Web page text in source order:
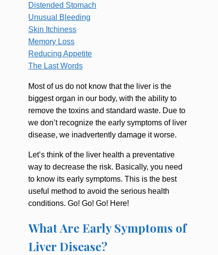
Distended Stomach
Unusual Bleeding
Skin Itchiness
Memory Loss
Reducing Appetite
The Last Words
Most of us do not know that the liver is the
biggest organ in our body, with the ability to
remove the toxins and standard waste. Due to
we don’t recognize the early symptoms of liver
disease, we inadvertently damage it worse.
Let’s think of the liver health a preventative
way to decrease the risk. Basically, you need
to know its early symptoms. This is the best
useful method to avoid the serious health
conditions. Go! Go! Go! Here!
What Are Early Symptoms of
Liver Disease?